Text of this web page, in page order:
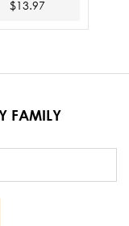
$13.97
FAMILY